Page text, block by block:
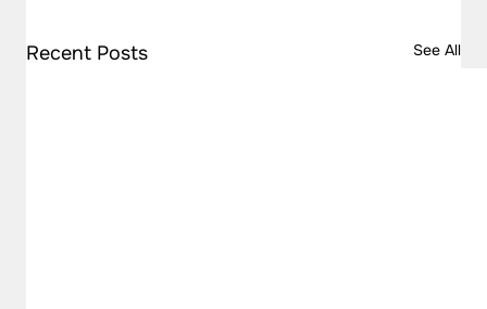
Recent Posts See All